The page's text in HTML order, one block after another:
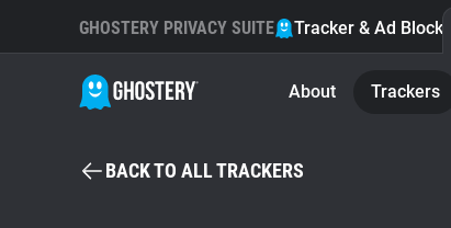
GHOSTERY PRIVACY SUITE Tracker & Ad Blocker
About Trackers
BACK TO ALL TRACKERS